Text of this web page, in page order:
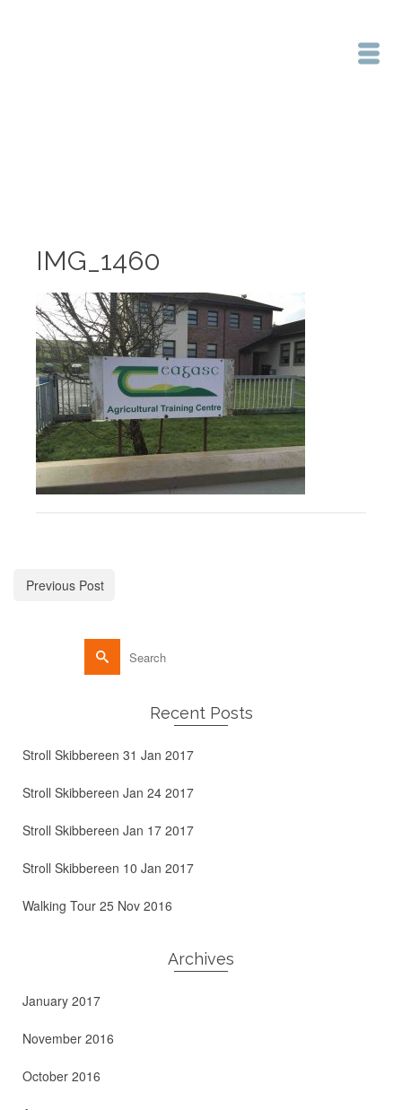
IMG_1460
Previous Post
Recent Posts
Stroll Skibbereen 31 Jan 2017
Stroll Skibbereen Jan 24 2017
Stroll Skibbereen Jan 17 2017
Stroll Skibbereen 10 Jan 2017
Walking Tour 25 Nov 2016
Archives
January 2017
November 2016
October 2016